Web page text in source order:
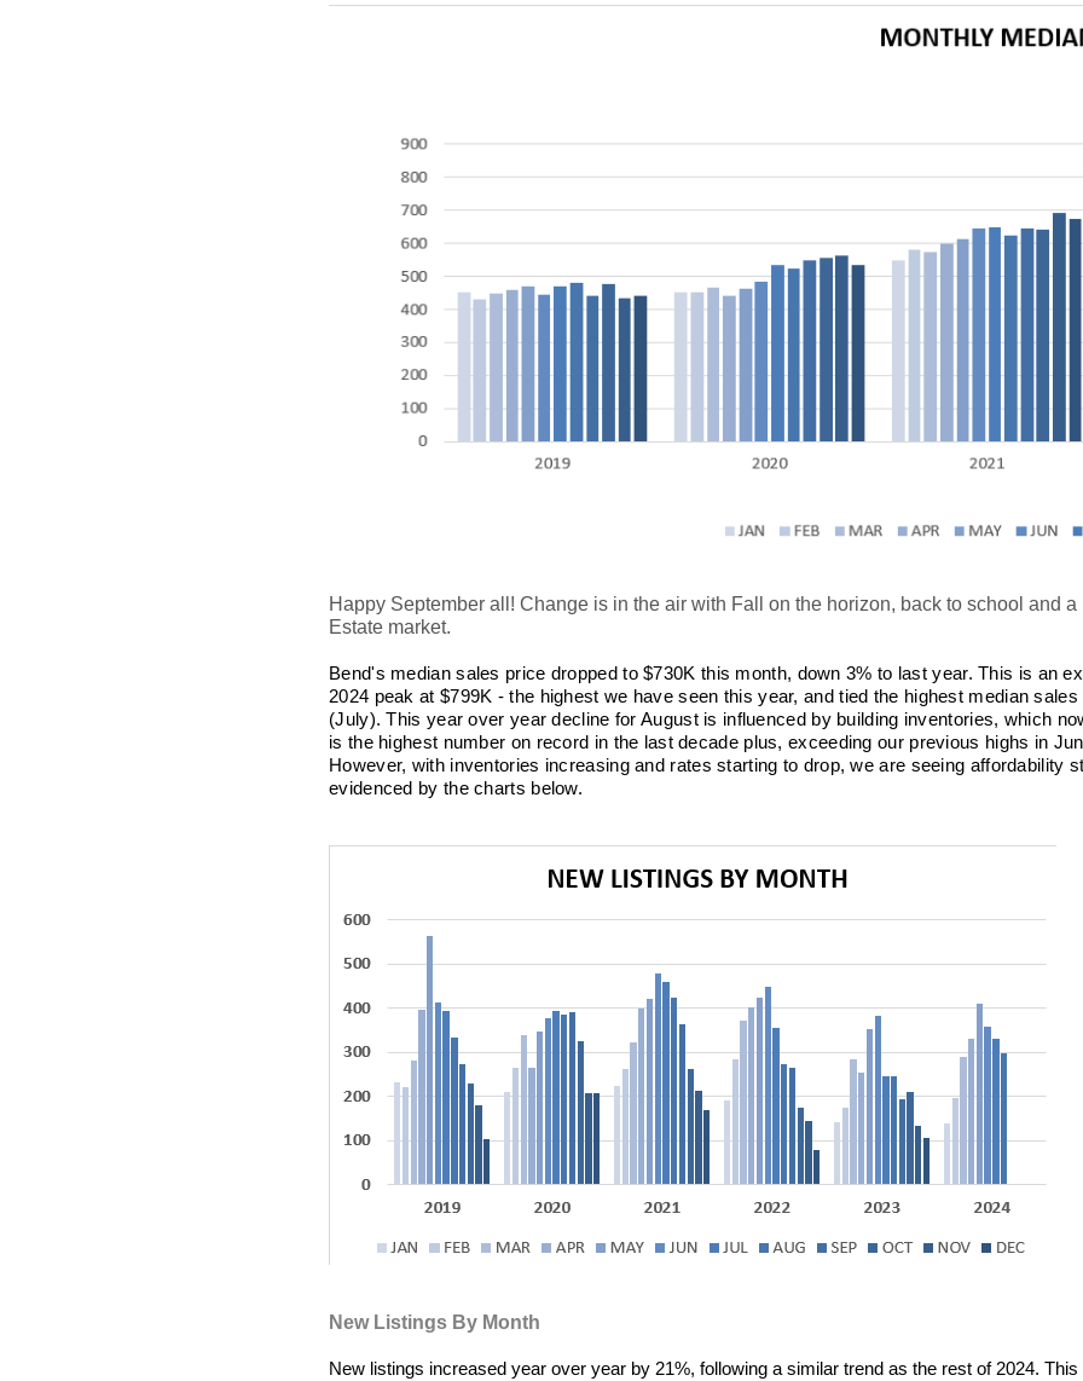
Happy September all! Change is in the air with Fall on the horizon, back to school and a
Estate market.
Bend's median sales price dropped to $730K this month, down 3% to last year. This is an
2024 peak at $799K - the highest we have seen this year, and tied the highest median
(July). This year over year decline for August is influenced by building inventories, which
is the highest number on record in the last decade plus, exceeding our previous highs in
However, with inventories increasing and rates starting to drop, we are seeing affordability
evidenced by the charts below.
New Listings By Month
New listings increased year over year by 21%, following a similar trend as the rest of 2024.